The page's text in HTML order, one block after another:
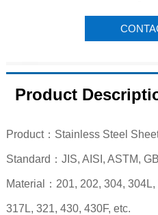
Product
Product：Stainless Steel
Standard：JIS, AISI, ASTM,
Material：201, 202, 304,
317L, 321, 430, 430F, etc.